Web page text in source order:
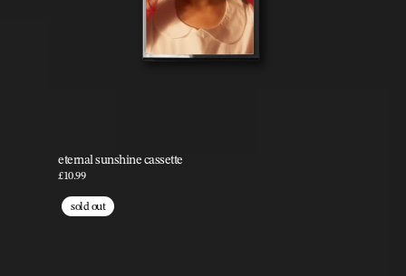
eternal sunshine cassette
£10.99
sold out